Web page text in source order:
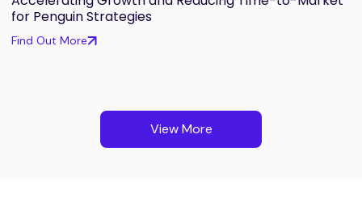
for Penguin Strategies
Find Out More
View More